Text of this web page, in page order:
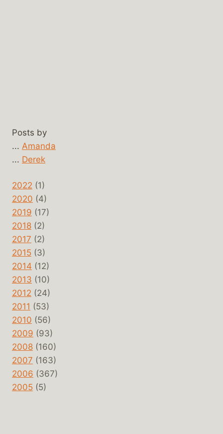
Posts by
... Amanda
... Derek
2022 (1)
2020 (4)
2019 (17)
2018 (2)
2017 (2)
2015 (3)
2014 (12)
2013 (10)
2012 (24)
2011 (53)
2010 (56)
2009 (93)
2008 (160)
2007 (163)
2006 (367)
2005 (5)